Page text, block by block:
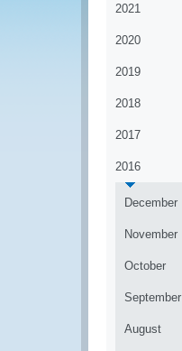
2021
2020
2019
2018
2017
2016
December
November
October
September
August